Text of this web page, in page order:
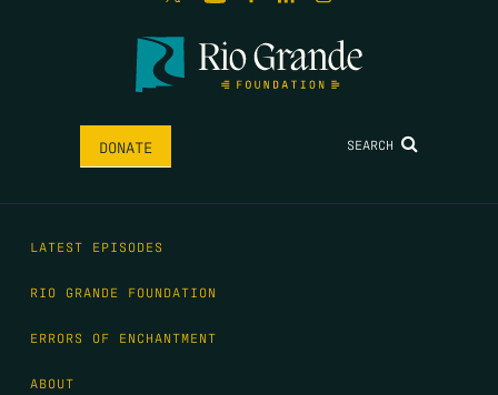
DONATE SEARCH
LATEST EPISODES
RIO GRANDE FOUNDATION
ERRORS OF ENCHANTMENT
ABOUT